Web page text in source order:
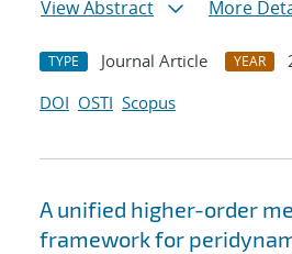
View Abstract
More
TYPE Journal Article YEAR
DOI OSTI Scopus
A unified higher-order
framework for